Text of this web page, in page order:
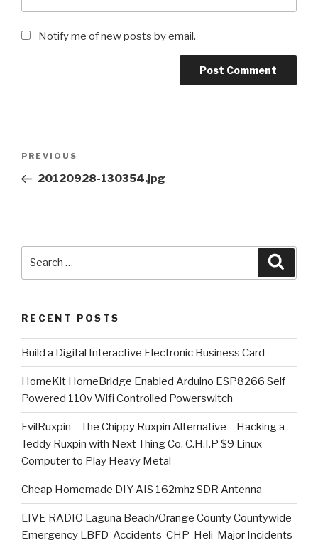
Notify me of new posts by email.
Previous
Post
PREVIOUS
20120928-130354.jpg
RECENT POSTS
​Build a Digital Interactive Electronic Business Card
HomeKit HomeBridge Enabled Arduino ESP8266 Self
Powered 110v Wifi Controlled Powerswitch
EvilRuxpin – The Chippy Ruxpin Alternative – Hacking a
Teddy Ruxpin with Next Thing Co. C.H.I.P $9 Linux
Computer to Play Heavy Metal
Cheap Homemade DIY AIS 162mhz SDR Antenna
LIVE RADIO Laguna Beach/Orange County Countywide
Emergency LBFD-Accidents-CHP-Heli-Major Incidents